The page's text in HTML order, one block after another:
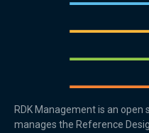
RDK Management is an
manages the Reference